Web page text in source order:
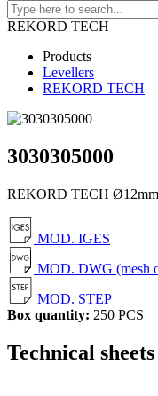
REKORD TECH
Products
Levellers
REKORD TECH
3030305000
REKORD TECH Ø12mm
MOD. IGES
MOD. DWG (mesh
MOD. STEP
Box quantity: 250 PCS
Technical sheets